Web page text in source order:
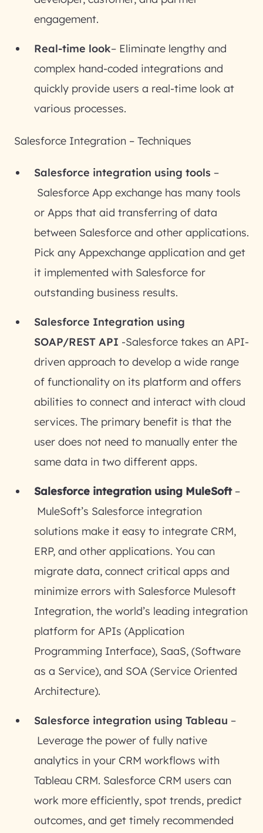
engagement.
Real-time look– Eliminate lengthy and
complex hand-coded integrations and
quickly provide users a real-time look at
various processes.
Salesforce Integration – Techniques
Salesforce integration using tools –
Salesforce App exchange has many tools
or Apps that aid transferring of data
between Salesforce and other applications.
Pick any Appexchange application and get
it implemented with Salesforce for
outstanding business results.
Salesforce Integration using
SOAP/REST API -Salesforce takes an API-
driven approach to develop a wide range
of functionality on its platform and offers
abilities to connect and interact with cloud
services. The primary benefit is that the
user does not need to manually enter the
same data in two different apps.
Salesforce integration using MuleSoft –
MuleSoft’s Salesforce integration
solutions make it easy to integrate CRM,
ERP, and other applications. You can
migrate data, connect critical apps and
minimize errors with Salesforce Mulesoft
Integration, the world’s leading integration
platform for APIs (Application
Programming Interface), SaaS, (Software
as a Service), and SOA (Service Oriented
Architecture).
Salesforce integration using Tableau –
Leverage the power of fully native
analytics in your CRM workflows with
Tableau CRM. Salesforce CRM users can
work more efficiently, spot trends, predict
outcomes, and get timely recommended